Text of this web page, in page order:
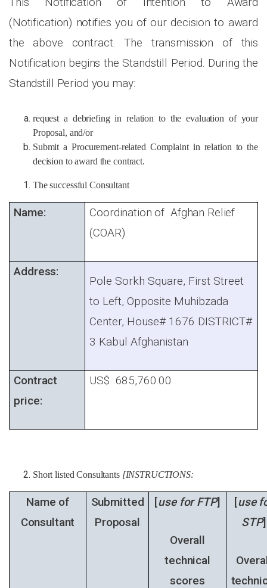
(Notification) notifies you of our decision to award
the above contract. The transmission of this
Notification begins the Standstill Period. During the
Standstill Period you may:
request a debriefing in relation to the evaluation of your
Proposal, and/or
Submit a Procurement-related Complaint in relation to the
decision to award the contract.
The successful Consultant
Name:
Coordination of Afghan Relief
(COAR)
Address:
Pole Sorkh Square, First Street
to Left, Opposite Muhibzada
Center, House# 1676 DISTRICT#
3 Kabul Afghanistan
Contract
price:
US$ 685,760.00
Short listed Consultants [INSTRUCTIONS:
Name of
Consultant
Submitted
Proposal
[use for FTP]
Overall
technical
scores
[use
STP]